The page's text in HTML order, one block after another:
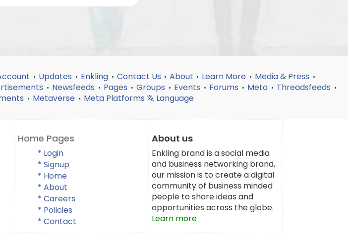
• Updates • Enkling • Contact Us • About • Learn More • Media & Press •
• Newsfeeds • Pages • Groups • Events • Forums • Meta • Threadsfeeds •
• Metaverse • Meta Platforms Language
Home Pages
* Login
* Signup
* Home
* About
* Careers
* Policies
* Contact
About us
Enkling brand is a social media
and business networking brand,
our mission is to create a digital
community of business minded
people to share ideas and
opportunities across the globe.
Learn more